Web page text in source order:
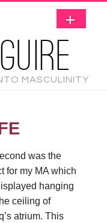
MASCULINITY
was the
for my MA which
hanging
ceiling of
atrium. This